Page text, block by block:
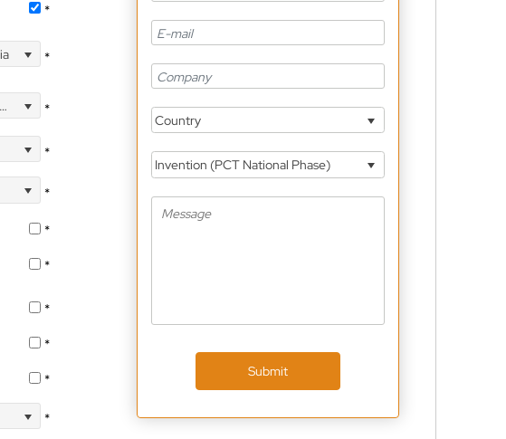
*
*
*
*
*
*
*
*
*
*
*
Country
Invention (PCT National Phase)
Submit